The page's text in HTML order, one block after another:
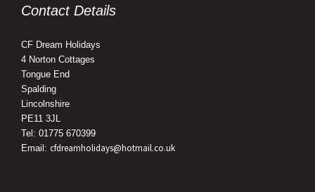
Contact Details
CF Dream Holidays
4 Norton Cottages
Tongue End
Spalding
Lincolnshire
PE11 3JL
Tel: 01775 670399
Email: cfdreamholidays@hotmail.co.uk